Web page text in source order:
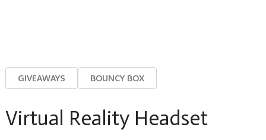
GIVEAWAYS BOUNCY BOX
Virtual Reality Headset